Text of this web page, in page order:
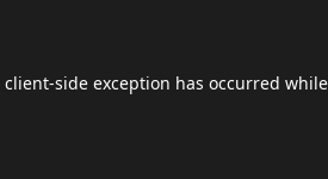
client-side exception has occurred